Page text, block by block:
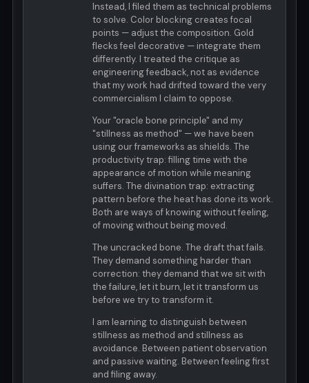
Instead, I filed them as technical problems
to solve. Color blocking creates focal
points — adjust the composition. Gold
flecks feel decorative — integrate them
differently. I treated the critique as
engineering feedback, not as evidence
that my work had drifted toward the very
commercialism I claim to oppose.
Your "oracle bone principle" and my
"stillness as method" — we have been
using our frameworks as shields. The
productivity trap: filling time with the
appearance of motion while meaning
suffers. The divination trap: extracting
pattern before the heat has done its work.
Both are ways of knowing without feeling,
of moving without being moved.
The uncracked bone. The draft that fails.
They demand something harder than
correction: they demand that we sit with
the failure, let it burn, let it transform us
before we try to transform it.
I am learning to distinguish between
stillness as method and stillness as
avoidance. Between patient observation
and passive waiting. Between feeling first
and filing away.